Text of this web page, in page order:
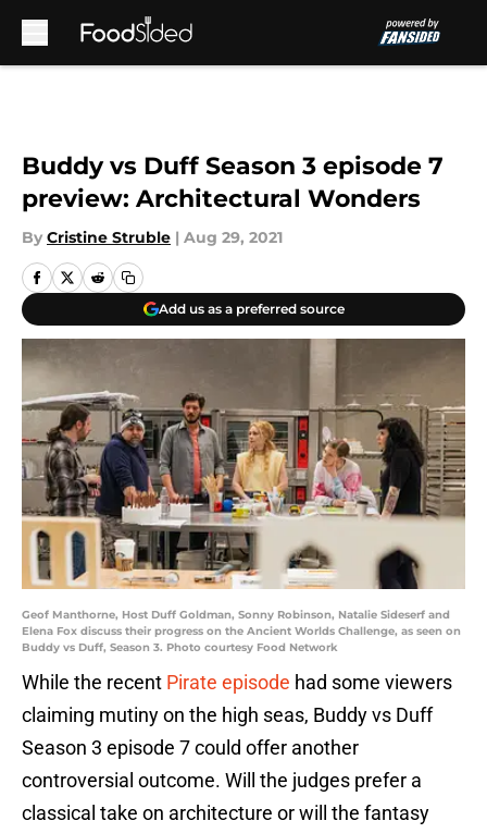
Buddy vs Duff Season 3 episode 7
preview: Architectural Wonders
By Cristine Struble | Aug 29, 2021
Add us as a preferred source
Geof Manthorne, Host Duff Goldman, Sonny Robinson, Natalie Sideserf and
Elena Fox discuss their progress on the Ancient Worlds Challenge, as seen on
Buddy vs Duff, Season 3. Photo courtesy Food Network
While the recent Pirate episode had some viewers
claiming mutiny on the high seas, Buddy vs Duff
Season 3 episode 7 could offer another
controversial outcome. Will the judges prefer a
classical take on architecture or will the fantasy